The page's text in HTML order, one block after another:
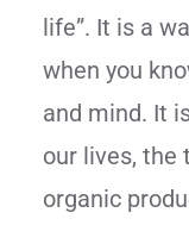
life”. It is a
when you
and mind. It
our lives, the
organic